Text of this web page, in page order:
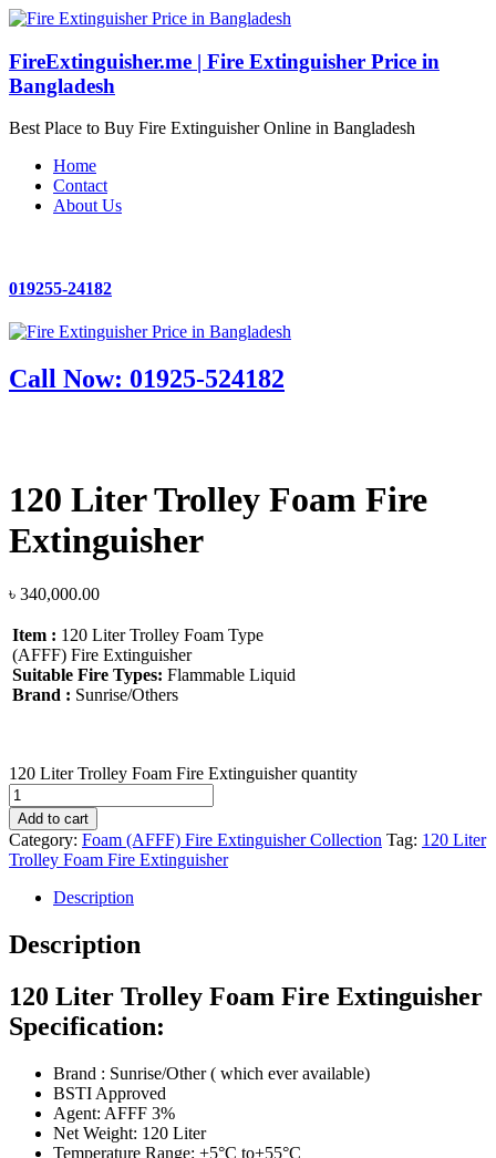
FireExtinguisher.me | Fire Extinguisher Price in
Bangladesh
Best Place to Buy Fire Extinguisher Online in Bangladesh
Home
Contact
About Us
019255-24182
Call Now: 01925-524182
120 Liter Trolley Foam Fire
Extinguisher
৳ 340,000.00
Item : 120 Liter Trolley Foam Type
(AFFF) Fire Extinguisher
Suitable Fire Types: Flammable Liquid
Brand : Sunrise/Others
120 Liter Trolley Foam Fire Extinguisher quantity
Add to cart
Category: Foam (AFFF) Fire Extinguisher Collection Tag: 120 Liter
Trolley Foam Fire Extinguisher
Description
Description
120 Liter Trolley Foam Fire Extinguisher
Specification:
Brand : Sunrise/Other ( which ever available)
BSTI Approved
Agent: AFFF 3%
Net Weight: 120 Liter
Temperature Range: +5°C to+55°C